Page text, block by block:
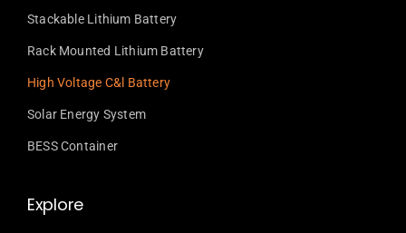
Stackable Lithium Battery
Rack Mounted Lithium Battery
High Voltage C&l Battery
Solar Energy System
BESS Container
Explore